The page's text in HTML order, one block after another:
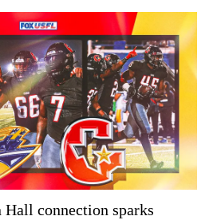
connection sparks